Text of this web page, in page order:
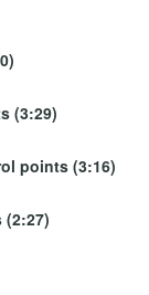
(3:29)
points (3:16)